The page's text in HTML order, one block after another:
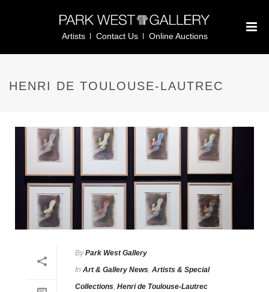
Artists Contact Us Online Auctions
HENRI DE TOULOUSE-LAUTREC
By Park West Gallery
In Art & Gallery News, Artists & Special
Collections, Henri de Toulouse-Lautrec